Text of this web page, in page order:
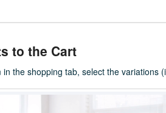
to the Cart
the shopping tab, select the variations